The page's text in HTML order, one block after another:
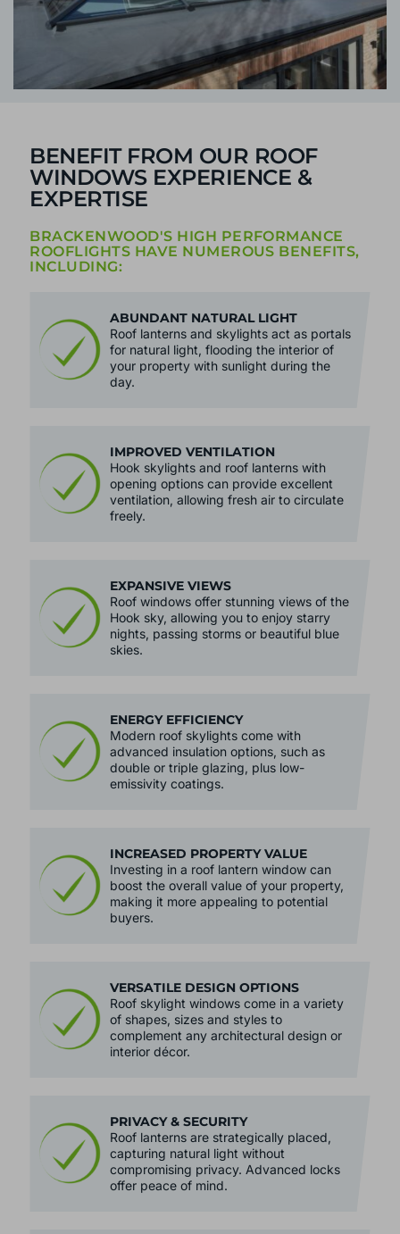
BENEFIT FROM OUR ROOF
WINDOWS EXPERIENCE &
EXPERTISE
BRACKENWOOD'S HIGH PERFORMANCE
ROOFLIGHTS HAVE NUMEROUS BENEFITS,
INCLUDING:
ABUNDANT NATURAL LIGHT
Roof lanterns and skylights act as portals
for natural light, flooding the interior of
your property with sunlight during the
day.
IMPROVED VENTILATION
Hook skylights and roof lanterns with
opening options can provide excellent
ventilation, allowing fresh air to circulate
freely.
EXPANSIVE VIEWS
Roof windows offer stunning views of the
Hook sky, allowing you to enjoy starry
nights, passing storms or beautiful blue
skies.
ENERGY EFFICIENCY
Modern roof skylights come with
advanced insulation options, such as
double or triple glazing, plus low-
emissivity coatings.
INCREASED PROPERTY VALUE
Investing in a roof lantern window can
boost the overall value of your property,
making it more appealing to potential
buyers.
VERSATILE DESIGN OPTIONS
Roof skylight windows come in a variety
of shapes, sizes and styles to
complement any architectural design or
interior décor.
PRIVACY & SECURITY
Roof lanterns are strategically placed,
capturing natural light without
compromising privacy. Advanced locks
offer peace of mind.